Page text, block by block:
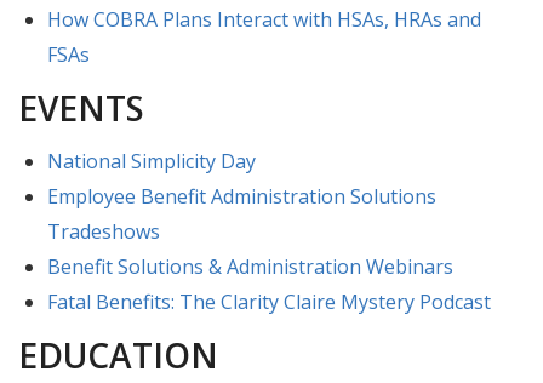
How COBRA Plans Interact with HSAs, HRAs and
FSAs
EVENTS
National Simplicity Day
Employee Benefit Administration Solutions
Tradeshows
Benefit Solutions & Administration Webinars
Fatal Benefits: The Clarity Claire Mystery Podcast
EDUCATION